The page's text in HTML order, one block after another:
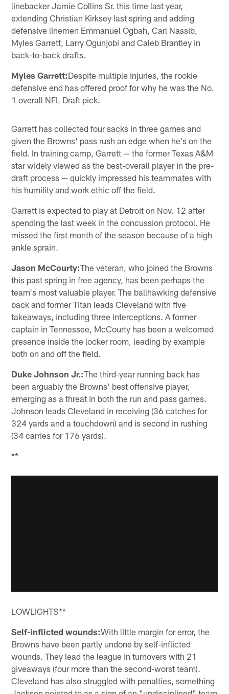
linebacker Jamie Collins Sr. this time last year,
extending Christian Kirksey last spring and adding
defensive linemen Emmanuel Ogbah, Carl Nassib,
Myles Garrett, Larry Ogunjobi and Caleb Brantley in
back-to-back drafts.
Myles Garrett:Despite multiple injuries, the rookie
defensive end has offered proof for why he was the No.
1 overall NFL Draft pick.
Garrett has collected four sacks in three games and
given the Browns' pass rush an edge when he's on the
field. In training camp, Garrett — the former Texas A&M
star widely viewed as the best-overall player in the pre-
draft process — quickly impressed his teammates with
his humility and work ethic off the field.
Garrett is expected to play at Detroit on Nov. 12 after
spending the last week in the concussion protocol. He
missed the first month of the season because of a high
ankle sprain.
Jason McCourty:The veteran, who joined the Browns
this past spring in free agency, has been perhaps the
team's most valuable player. The ballhawking defensive
back and former Titan leads Cleveland with five
takeaways, including three interceptions. A former
captain in Tennessee, McCourty has been a welcomed
presence inside the locker room, leading by example
both on and off the field.
Duke Johnson Jr.:The third-year running back has
been arguably the Browns' best offensive player,
emerging as a threat in both the run and pass games.
Johnson leads Cleveland in receiving (36 catches for
324 yards and a touchdown) and is second in rushing
(34 carries for 176 yards).
**
LOWLIGHTS**
Self-inflicted wounds:With little margin for error, the
Browns have been partly undone by self-inflicted
wounds. They lead the league in turnovers with 21
giveaways (four more than the second-worst team).
Cleveland has also struggled with penalties, something